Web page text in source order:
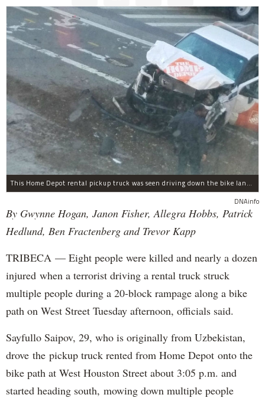
This Home Depot rental pickup truck was seen driving down the bike lane on West Street in TriBeCa running down cyclists.
DNAinfo
By Gwynne Hogan, Janon Fisher, Allegra Hobbs, Patrick
Hedlund, Ben Fractenberg and Trevor Kapp
TRIBECA — Eight people were killed and nearly a dozen
injured when a terrorist driving a rental truck struck
multiple people during a 20-block rampage along a bike
path on West Street Tuesday afternoon, officials said.
Sayfullo Saipov, 29, who is originally from Uzbekistan,
drove the pickup truck rented from Home Depot onto the
bike path at West Houston Street about 3:05 p.m. and
started heading south, mowing down multiple people